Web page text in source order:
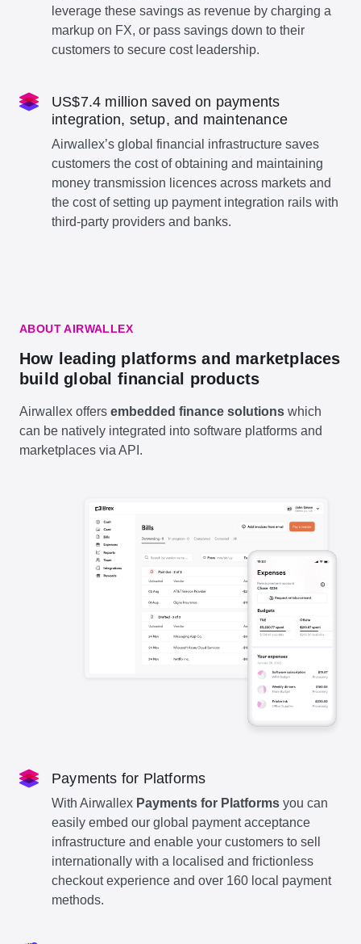
leverage these savings as revenue by charging a
markup on FX, or pass savings down to their
customers to secure cost leadership.
US$7.4 million saved on payments
integration, setup, and maintenance
Airwallex’s global financial infrastructure saves
customers the cost of obtaining and maintaining
money transmission licences across markets and
the cost of setting up payment integration rails with
third-party providers and banks.
ABOUT AIRWALLEX
How leading platforms and marketplaces
build global financial products
Airwallex offers embedded finance solutions which
can be natively integrated into software platforms and
marketplaces via API.
Payments for Platforms
With Airwallex Payments for Platforms you can
easily embed our global payment acceptance
infrastructure and enable your customers to sell
internationally with a localised and frictionless
checkout experience and over 160 local payment
methods.